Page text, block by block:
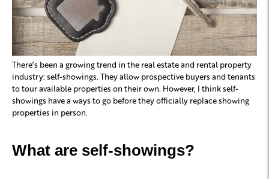
There’s been a growing trend in the real estate and rental property
industry: self-showings. They allow prospective buyers and tenants
to tour available properties on their own. However, I think self-
showings have a ways to go before they officially replace showing
properties in person.
What are self-showings?